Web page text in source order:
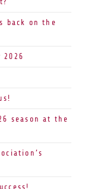
back on the
2026
season at the